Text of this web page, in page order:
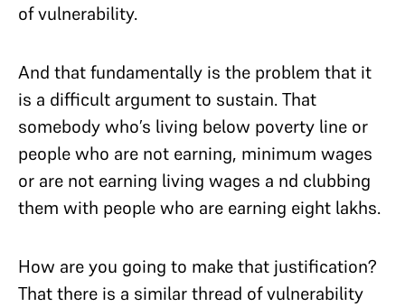
of vulnerability.
And that fundamentally is the problem that it
is a difficult argument to sustain. That
somebody who’s living below poverty line or
people who are not earning, minimum wages
or are not earning living wages a nd clubbing
them with people who are earning eight lakhs.
How are you going to make that justification?
That there is a similar thread of vulnerability